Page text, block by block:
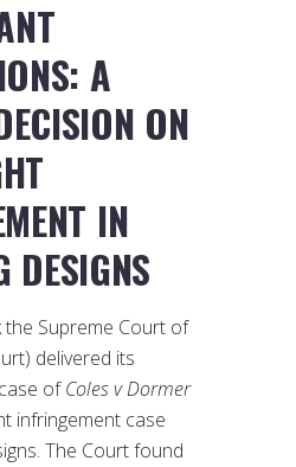
A
ON
IN
DESIGNS
the Supreme Court of
delivered its
ofColes v Dormer
infringement case
The Court found